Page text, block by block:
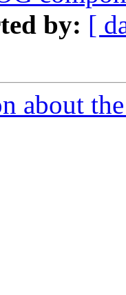
by: [
about